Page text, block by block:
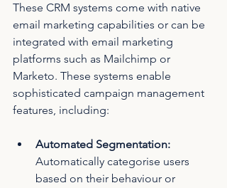
These CRM systems come with native
email marketing capabilities or can be
integrated with email marketing
platforms such as Mailchimp or
Marketo. These systems enable
sophisticated campaign management
features, including:
Automated Segmentation:
Automatically categorise users
based on their behaviour or